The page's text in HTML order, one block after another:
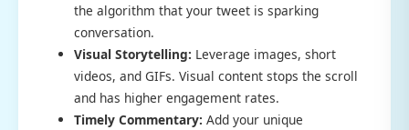
the algorithm that your tweet is sparking
conversation.
Visual Storytelling: Leverage images, short
videos, and GIFs. Visual content stops the scroll
and has higher engagement rates.
Timely Commentary: Add your unique